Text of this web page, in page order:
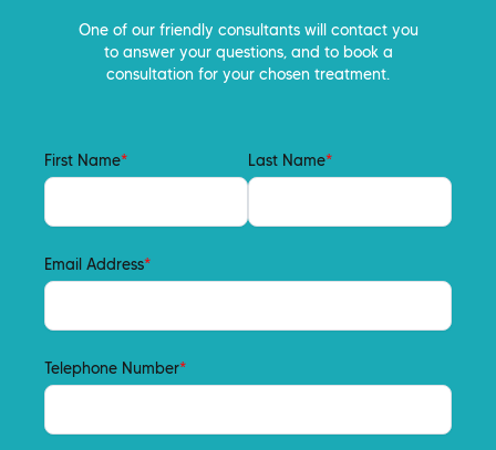
One of our friendly consultants will contact you
to answer your questions, and to book a
consultation for your chosen treatment.
First Name* Last Name*
Email Address*
Telephone Number*